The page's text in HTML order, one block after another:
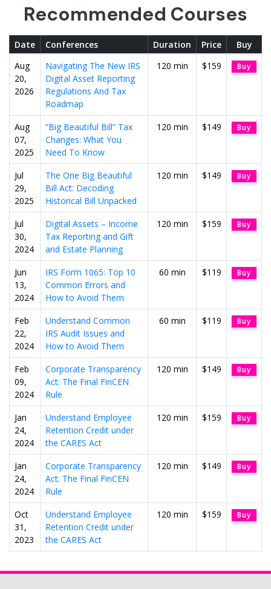
Recommended Courses
Date Conferences Duration Price
Buy
Aug
20,
2026
Navigating The New IRS
Digital Asset Reporting
Regulations And Tax
Roadmap
120 min $159 Buy
Aug
07,
2025
“Big Beautiful Bill” Tax
Changes: What You
Need To Know
120 min $149 Buy
Jul
29,
2025
The One Big Beautiful
Bill Act: Decoding
Historical Bill Unpacked
120 min $149 Buy
Jul
30,
2024
Digital Assets – Income
Tax Reporting and Gift
and Estate Planning
120 min $159 Buy
Jun
13,
2024
IRS Form 1065: Top 10
Common Errors and
How to Avoid Them
60 min $119 Buy
Feb
22,
2024
Understand Common
IRS Audit Issues and
How to Avoid Them
60 min $119 Buy
Feb
09,
2024
Corporate Transparency
Act: The Final FinCEN
Rule
120 min $149 Buy
Jan
24,
2024
Understand Employee
Retention Credit under
the CARES Act
120 min $159 Buy
Jan
24,
2024
Corporate Transparency
Act: The Final FinCEN
Rule
120 min $149 Buy
Oct
31,
2023
Understand Employee
Retention Credit under
the CARES Act
120 min $159 Buy